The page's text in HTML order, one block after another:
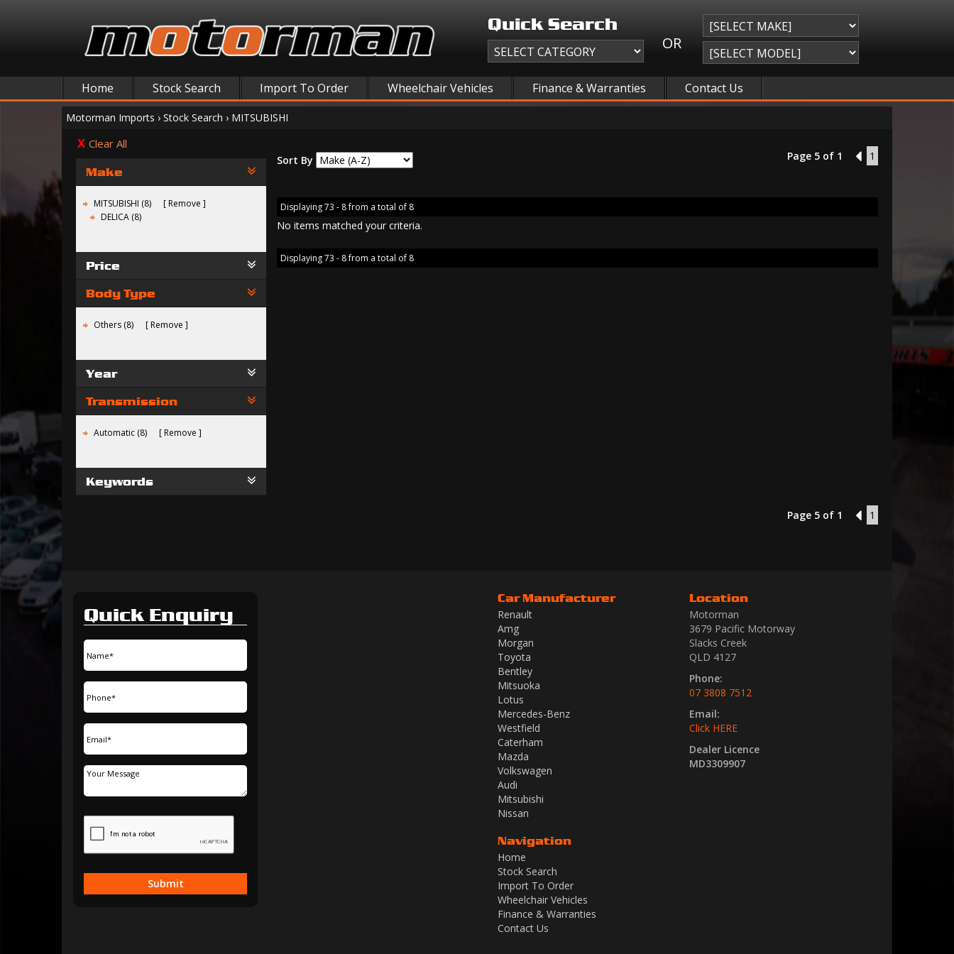
Quick Search
OR
Home Stock Search Import To Order Wheelchair Vehicles Finance & Warranties Contact Us
Motorman Imports › Stock Search › MITSUBISHI
Clear All
Make
MITSUBISHI (8)
Remove
DELICA (8)
Price
Body Type
Others (8) Remove
Year
Transmission
Automatic (8) Remove
Keywords
Sort By Page 5 of 1 4 1
Displaying 73 - 8 from a total of 8
No items matched your criteria.
Displaying 73 - 8 from a total of 8
Page 5 of 1 4 1
Quick Enquiry
Submit
Car Manufacturer
Renault
Amg
Morgan
Toyota
Bentley
Mitsuoka
Lotus
Mercedes-Benz
Westfield
Caterham
Mazda
Volkswagen
Audi
Mitsubishi
Nissan
Navigation
Home
Stock Search
Import To Order
Wheelchair Vehicles
Finance & Warranties
Contact Us
Location
Motorman
3679 Pacific Motorway
Slacks Creek
QLD 4127
Phone:
07 3808 7512
Email:
Click HERE
Dealer Licence
MD3309907